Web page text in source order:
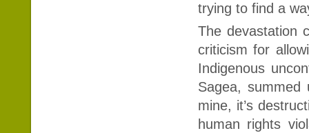
trying to find a
The devastation
criticism for
Indigenous
Sagea, summed
mine, it’s
human rights